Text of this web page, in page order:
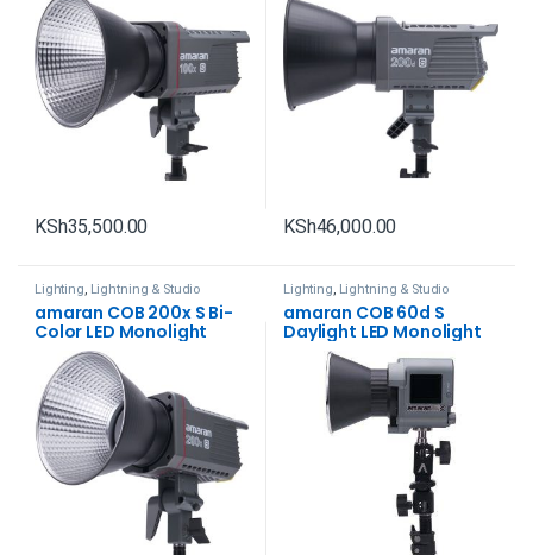
KSh35,500.00 KSh46,000.00
Lighting, Lightning & Studio
amaran COB 200x S Bi-
Color LED Monolight
Lighting, Lightning & Studio
amaran COB 60d S
Daylight LED Monolight